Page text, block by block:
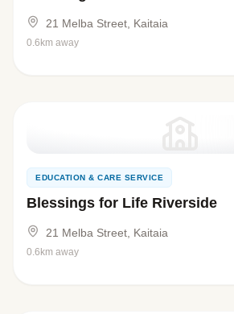
21 Melba Street, Kaitaia
0.6km away
EDUCATION & CARE SERVICE
Blessings for Life Riverside
21 Melba Street, Kaitaia
0.6km away